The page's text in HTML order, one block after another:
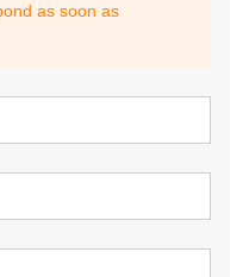
as soon as